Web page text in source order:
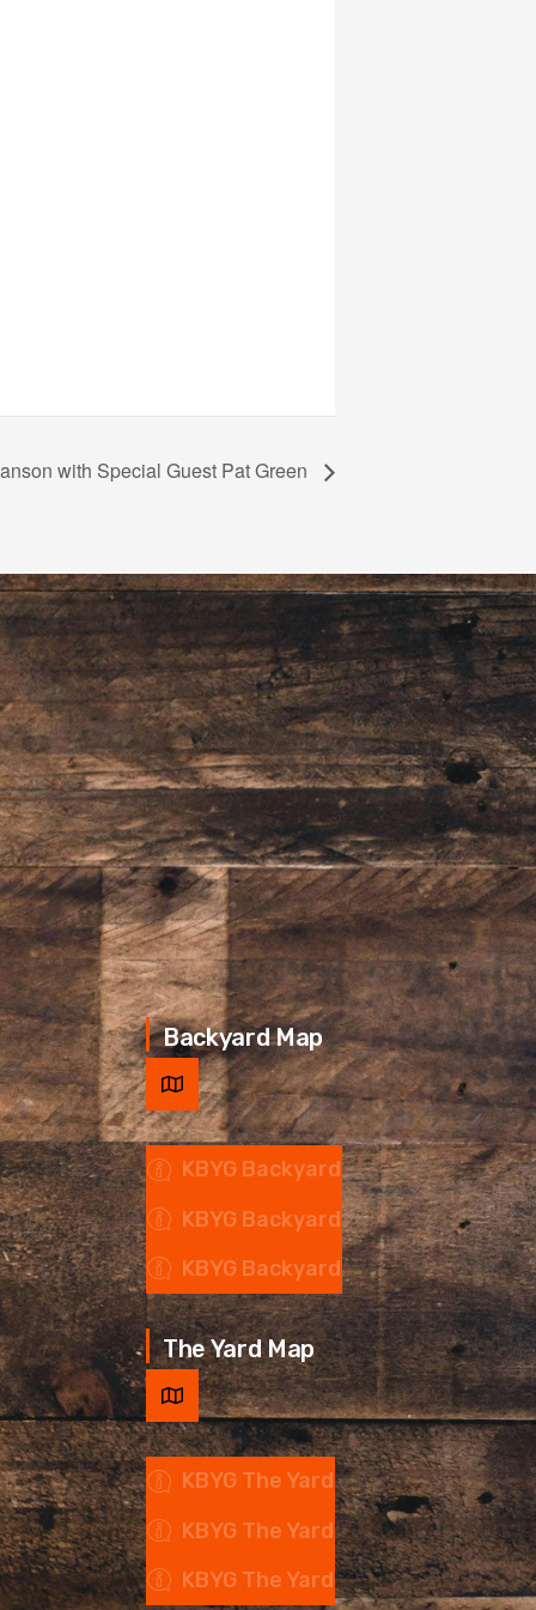
with Special Guest Pat Green
Backyard Map
KBYG Backyard
KBYG Backyard
KBYG Backyard
The Yard Map
KBYG The Yard
KBYG The Yard
KBYG The Yard